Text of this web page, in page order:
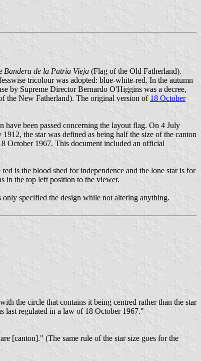
Bandera de la Patria Vieja (Flag of the Old Fatherland).
tricolour was adopted: blue-white-red. In the autumn
by Supreme Director Bernardo O'Higgins was a decree,
the New Fatherland). The original version of 18 October
been passed concerning the layout flag. On 4 July
the star was defined as being half the size of the canton
October 1967. This document included an official
is the blood shed for independence and the lone star is for
in the top left position to the viewer.
specified the design while not altering anything.
the circle that contains it being centred rather than the star
last regulated in a law of 18 October 1967."
[canton]." (The same rule of the star size goes for the